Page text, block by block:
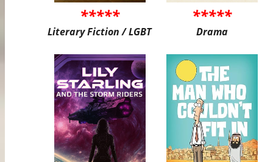
*****
Literary Fiction / LGBT
*****
Drama